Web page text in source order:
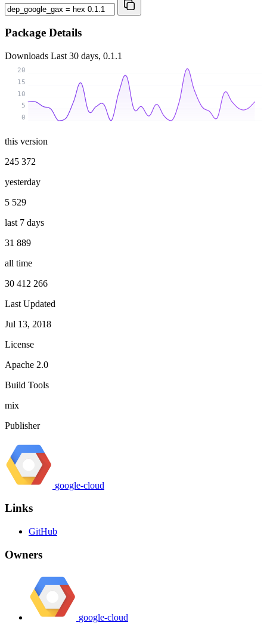
Package Details
Downloads Last 30 days, 0.1.1
0
5
10
15
20
this version
245 372
yesterday
5 529
last 7 days
31 889
all time
30 412 266
Last Updated
Jul 13, 2018
License
Apache 2.0
Build Tools
mix
Publisher
google-cloud
Links
GitHub
Owners
google-cloud